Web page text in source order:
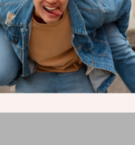
Shipping & Returns